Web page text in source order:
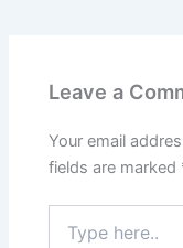
Leave a
Your email
fields are marked
here..